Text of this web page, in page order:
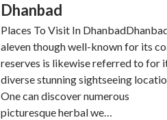
Dhanbad
Places To Visit In
aleven though well-known for its
reserves is likewise referred to for
diverse stunning sightseeing
One can discover numerous
picturesque herbal we…